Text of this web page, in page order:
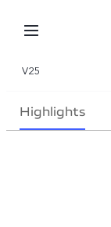
V25
Highlights